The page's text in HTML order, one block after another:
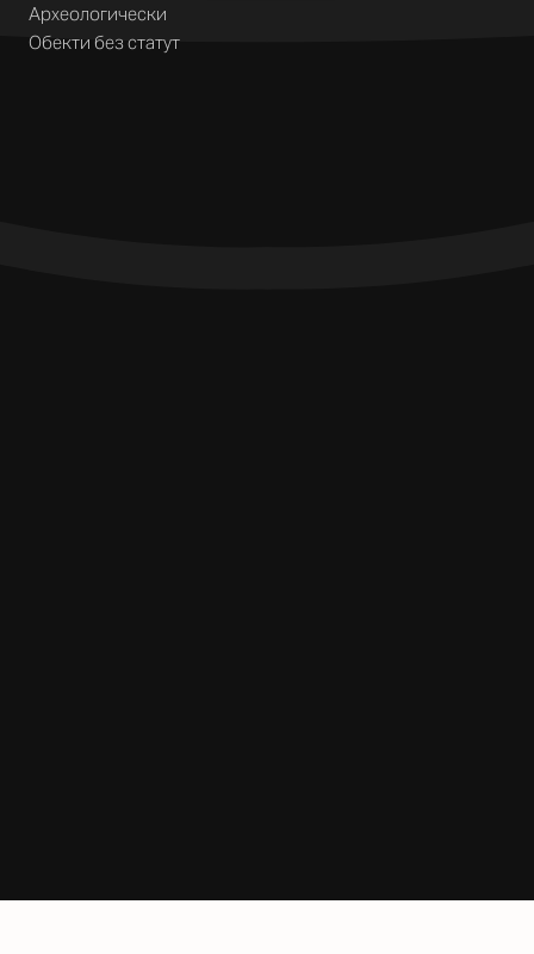
Археологически
Обекти без статут